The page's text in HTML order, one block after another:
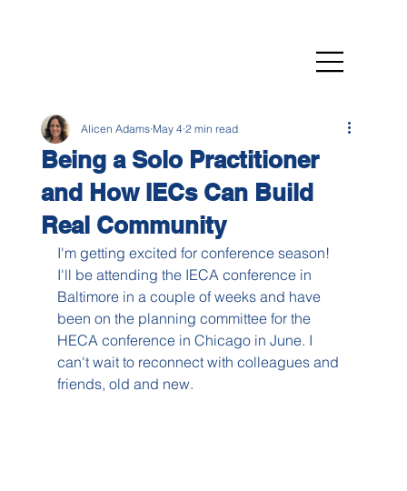
Being a Solo Practitioner
and How IECs Can Build
Real Community
Alicen Adams May 4 2 min read
I'm getting excited for conference season!
I'll be attending the IECA conference in
Baltimore in a couple of weeks and have
been on the planning committee for the
HECA conference in Chicago in June. I
can't wait to reconnect with colleagues and
friends, old and new.